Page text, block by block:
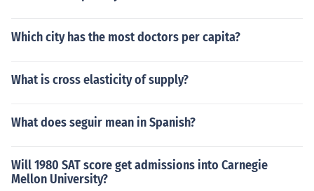
Which city has the most doctors per capita?
What is cross elasticity of supply?
What does seguir mean in Spanish?
Will 1980 SAT score get admissions into Carnegie
Mellon University?